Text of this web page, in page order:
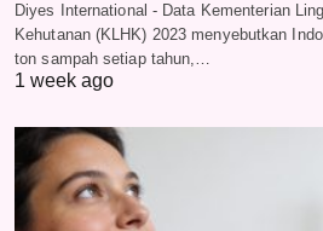
Diyes International - Data Kementerian
Kehutanan (KLHK) 2023 menyebutkan
ton sampah setiap tahun,…
1 week ago